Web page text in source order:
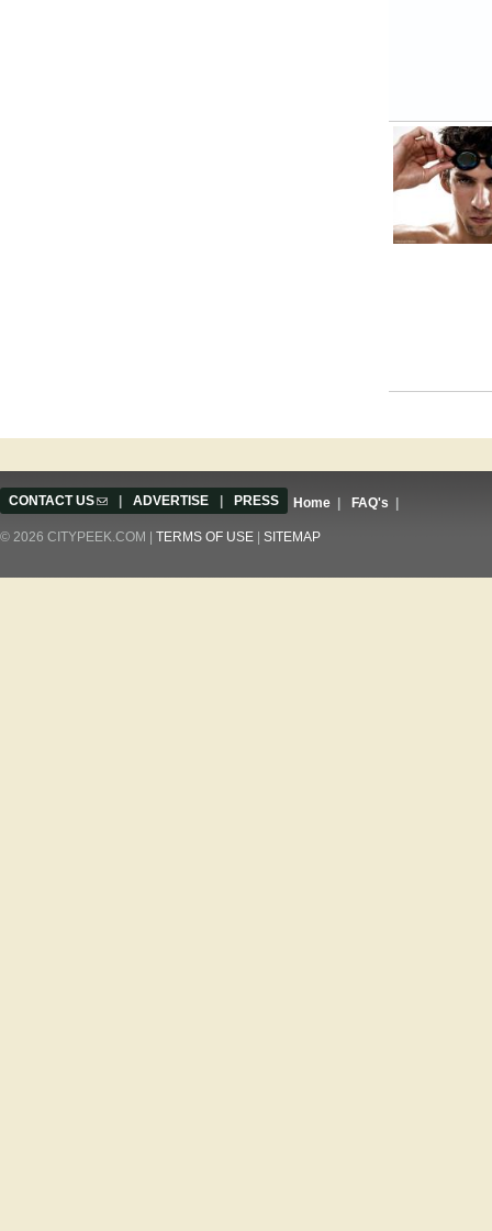
CONTACT US(link sends e-mail)
| ADVERTISE | PRESS Home | FAQ's |
© 2026 CITYPEEK.COM | TERMS OF USE | SITEMAP